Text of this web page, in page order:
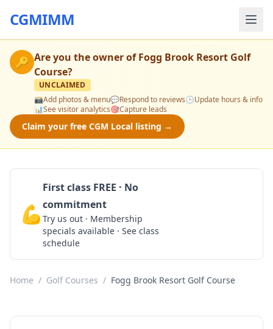
CGMIMM
🔑 Are you the owner ofFogg Brook Resort Golf
Course?
UNCLAIMED
📸Add photos & menu💬Respond to reviews🕒Update hours & info
📊See visitor analytics🎯Capture leads
Claim your free CGM Local listing →
💪
First class FREE · No
commitment
Try us out · Membership
specials available · See class
schedule
Home / Golf Courses / Fogg Brook Resort Golf Course